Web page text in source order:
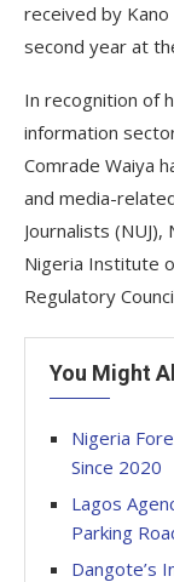
received by
second year at
In recognition of
information
Comrade Waiya
and media-
Journalists
Nigeria Institute
Regulatory
You Might
Nigeria
Since 2020
Lagos
Parking
Dangote’s